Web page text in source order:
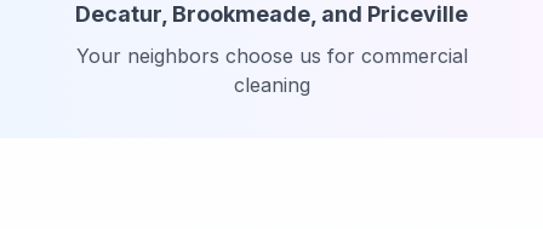
Decatur, Brookmeade, and Priceville
Your neighbors choose us for commercial
cleaning